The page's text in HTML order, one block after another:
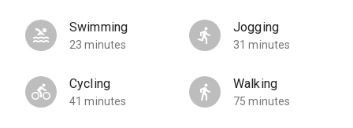
Swimming
23 minutes
Jogging
31 minutes
Cycling
41 minutes
Walking
75 minutes